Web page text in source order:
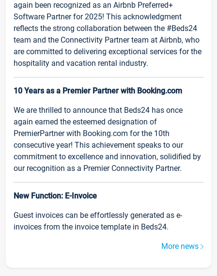
again been recognized as an Airbnb Preferred+
Software Partner for 2025! This acknowledgment
reflects the strong collaboration between the #Beds24
team and the Connectivity Partner team at Airbnb, who
are committed to delivering exceptional services for the
hospitality and vacation rental industry.
10 Years as a Premier Partner with Booking.com
We are thrilled to announce that Beds24 has once
again earned the esteemed designation of
PremierPartner with Booking.com for the 10th
consecutive year! This achievement speaks to our
commitment to excellence and innovation, solidified by
our recognition as a Premier Connectivity Partner.
New Function: E-Invoice
Guest invoices can be effortlessly generated as e-
invoices from the invoice template in Beds24.
More news